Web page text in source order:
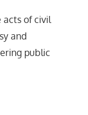
acts of civil
and
public